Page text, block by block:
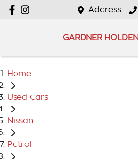
Address
GARDNER HOLDEN
Home
Used Cars
Nissan
Patrol